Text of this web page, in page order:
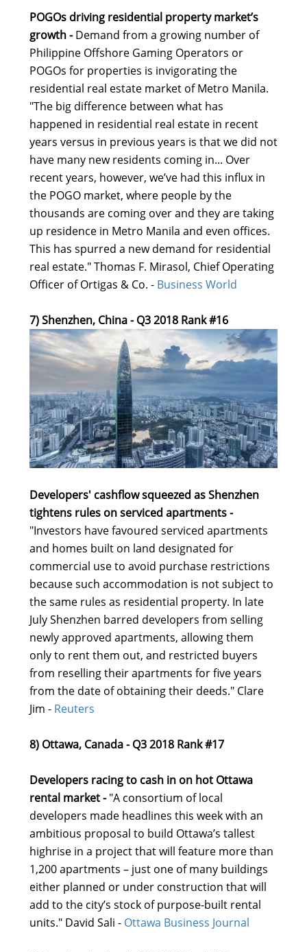
POGOs driving residential property market’s
growth -Demand from a growing number of
Philippine Offshore Gaming Operators or
POGOs for properties is invigorating the
residential real estate market of Metro Manila.
"The big difference between what has
happened in residential real estate in recent
years versus in previous years is that we did not
have many new residents coming in... Over
recent years, however, we’ve had this influx in
the POGO market, where people by the
thousands are coming over and they are taking
up residence in Metro Manila and even offices.
This has spurred a new demand for residential
real estate." Thomas F. Mirasol, Chief Operating
Officer of Ortigas & Co. - Business World
7) Shenzhen, China - Q3 2018 Rank #16
Developers' cashflow squeezed as Shenzhen
tightens rules on serviced apartments -
"Investors have favoured serviced apartments
and homes built on land designated for
commercial use to avoid purchase restrictions
because such accommodation is not subject to
the same rules as residential property. In late
July Shenzhen barred developers from selling
newly approved apartments, allowing them
only to rent them out, and restricted buyers
from reselling their apartments for five years
from the date of obtaining their deeds." Clare
Jim - Reuters
8) Ottawa, Canada - Q3 2018 Rank #17
Developers racing to cash in on hot Ottawa
rental market -"A consortium of local
developers made headlines this week with an
ambitious proposal to build Ottawa’s tallest
highrise in a project that will feature more than
1,200 apartments – just one of many buildings
either planned or under construction that will
add to the city’s stock of purpose-built rental
units." David Sali - Ottawa Business Journal